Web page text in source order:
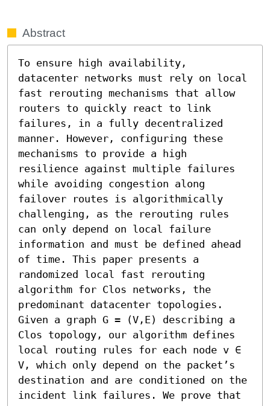
Abstract
To ensure high availability,
datacenter networks must rely on local
fast rerouting mechanisms that allow
routers to quickly react to link
failures, in a fully decentralized
manner. However, configuring these
mechanisms to provide a high
resilience against multiple failures
while avoiding congestion along
failover routes is algorithmically
challenging, as the rerouting rules
can only depend on local failure
information and must be defined ahead
of time. This paper presents a
randomized local fast rerouting
algorithm for Clos networks, the
predominant datacenter topologies.
Given a graph G = (V,E) describing a
Clos topology, our algorithm defines
local routing rules for each node v ∈
V, which only depend on the packet’s
destination and are conditioned on the
incident link failures. We prove that